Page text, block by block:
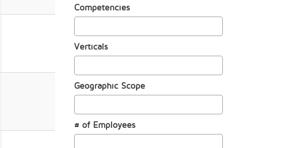
Competencies
Verticals
Geographic Scope
# of Employees